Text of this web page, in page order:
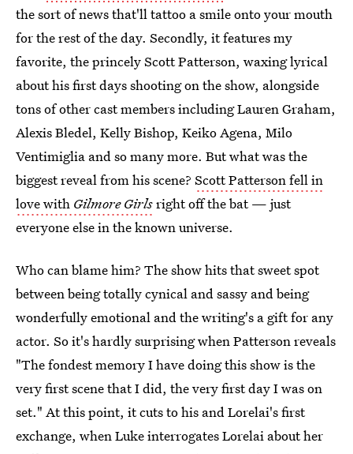
the sort of news that'll tattoo a smile onto your mouth
for the rest of the day. Secondly, it features my
favorite, the princely Scott Patterson, waxing lyrical
about his first days shooting on the show, alongside
tons of other cast members including Lauren Graham,
Alexis Bledel, Kelly Bishop, Keiko Agena, Milo
Ventimiglia and so many more. But what was the
biggest reveal from his scene? Scott Patterson fell in
love with Gilmore Girlsright off the bat — just
everyone else in the known universe.
Who can blame him? The show hits that sweet spot
between being totally cynical and sassy and being
wonderfully emotional and the writing's a gift for any
actor. So it's hardly surprising when Patterson reveals
"The fondest memory I have doing this show is the
very first scene that I did, the very first day I was on
set." At this point, it cuts to his and Lorelai's first
exchange, when Luke interrogates Lorelai about her